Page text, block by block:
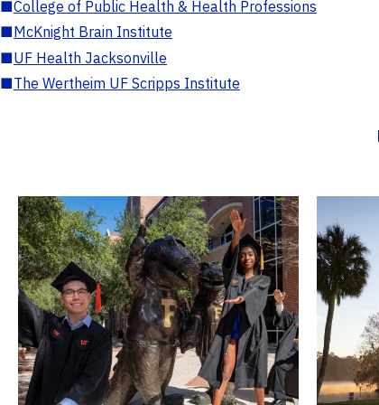
■College of Public Health & Health Professions
■McKnight Brain Institute
■UF Health Jacksonville
■The Wertheim UF Scripps Institute